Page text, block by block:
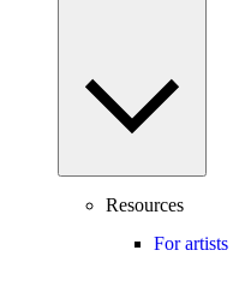
Resources
For artists